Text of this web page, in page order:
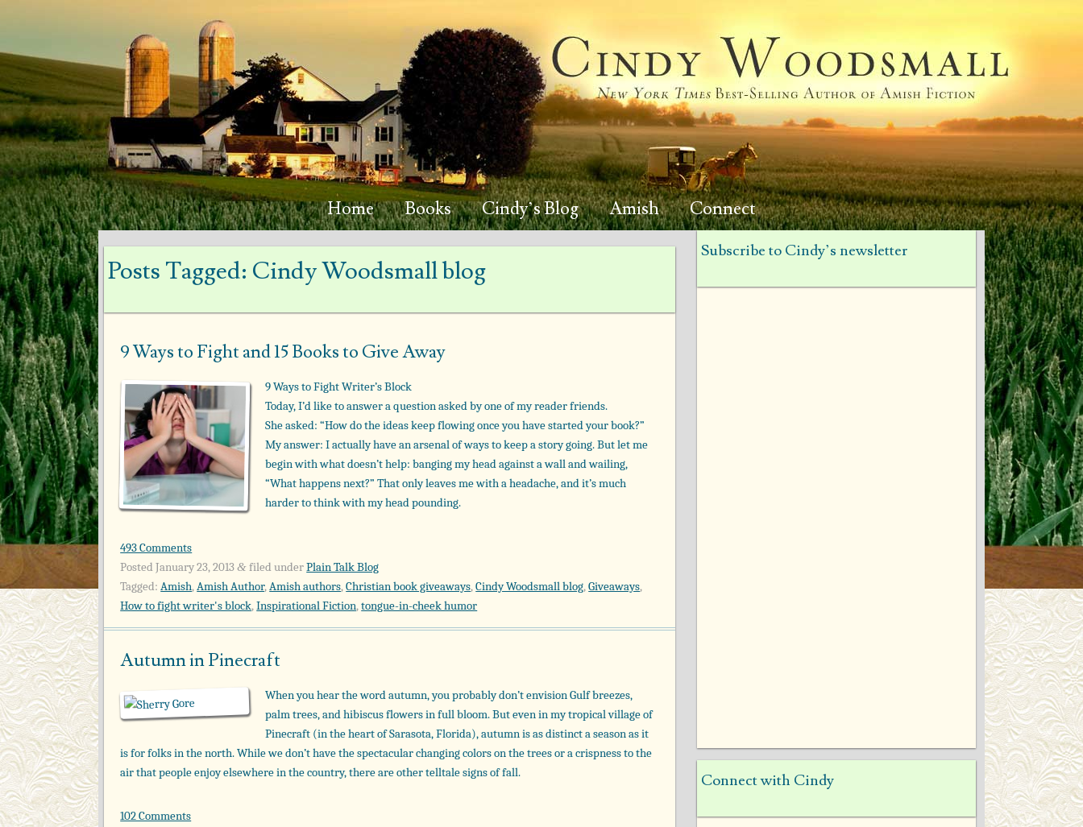
Home Books Cindy’s Blog Amish Connect
Posts Tagged: Cindy Woodsmall blog
9 Ways to Fight and 15 Books to Give Away
9 Ways to Fight Writer’s Block
Today, I’d like to answer a question asked by one of my reader friends.
She asked: “How do the ideas keep flowing once you have started your book?”
My answer: I actually have an arsenal of ways to keep a story going. But let me
begin with what doesn’t help: banging my head against a wall and wailing,
“What happens next?” That only leaves me with a headache, and it’s much
harder to think with my head pounding.
493 Comments
PostedJanuary 23, 2013 &filed underPlain Talk Blog
Tagged: Amish,Amish Author,Amish authors,Christian book giveaways,Cindy Woodsmall blog,Giveaways,
How to fight writer's block,Inspirational Fiction,tongue-in-cheek humor
Autumn in Pinecraft
When you hear the word autumn, you probably don’t envision Gulf breezes,
palm trees, and hibiscus flowers in full bloom. But even in my tropical village of
Pinecraft (in the heart of Sarasota, Florida), autumn is as distinct a season as it
is for folks in the north. While we don’t have the spectacular changing colors on the trees or a crispness to the
air that people enjoy elsewhere in the country, there are other telltale signs of fall.
102 Comments
Subscribe to Cindy’s newsletter
Connect with Cindy